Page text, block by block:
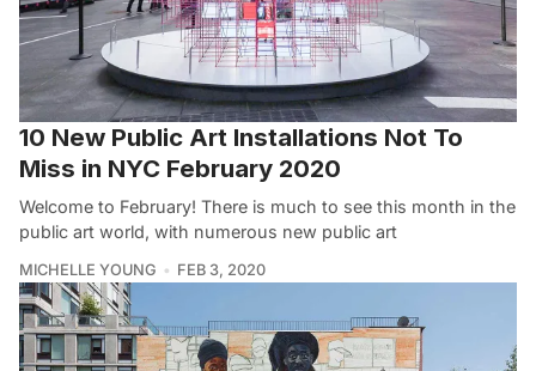
10 New Public Art Installations Not To
Miss in NYC February 2020
Welcome to February! There is much to see this month in the
public art world, with numerous new public art
MICHELLE YOUNG FEB 3, 2020